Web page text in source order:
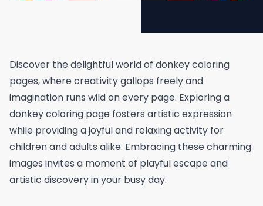
Discover the delightful world of donkey coloring
pages, where creativity gallops freely and
imagination runs wild on every page. Exploring a
donkey coloring page fosters artistic expression
while providing a joyful and relaxing activity for
children and adults alike. Embracing these charming
images invites a moment of playful escape and
artistic discovery in your busy day.